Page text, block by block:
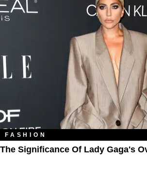
FASHION
The Significance Of Lady Gaga's